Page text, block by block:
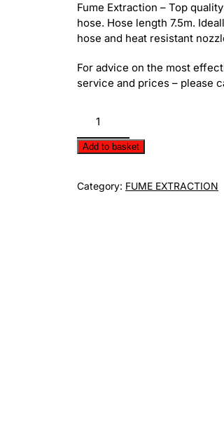
Fume Extraction – Top
hose. Hose length 7.5m.
hose and heat resistant
For advice on the most
service and prices – please
Hose
Reel
quantity
Add to basket
Category: FUME EXTRACTION